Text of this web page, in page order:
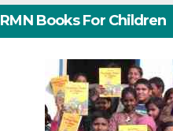
RMN Books For Children